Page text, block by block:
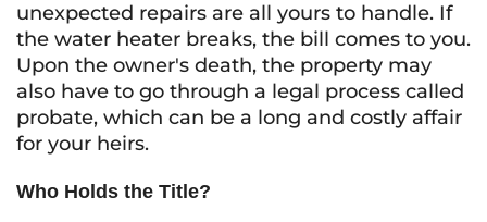
unexpected repairs are all yours to handle. If
the water heater breaks, the bill comes to you.
Upon the owner's death, the property may
also have to go through a legal process called
probate, which can be a long and costly affair
for your heirs.
Who Holds the Title?